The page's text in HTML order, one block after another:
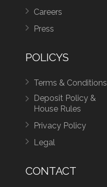
Careers
Press
POLICYS
Terms & Conditions
Deposit Policy &
House Rules
Privacy Policy
Legal
CONTACT